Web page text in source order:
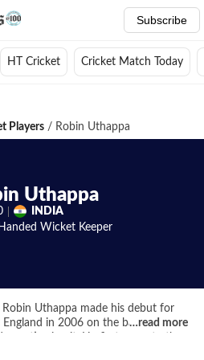
Subscribe
HT Cricket Cricket Match Today
Players / Robin Uthappa
Uthappa
INDIA
Wicket Keeper
Uthappa made his debut for
in 2006 on the back of
…read more